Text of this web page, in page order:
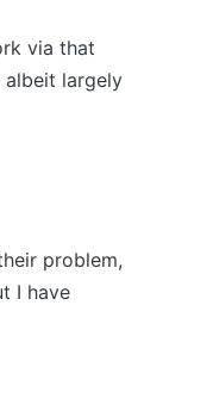
via that
albeit largely
problem,
I have